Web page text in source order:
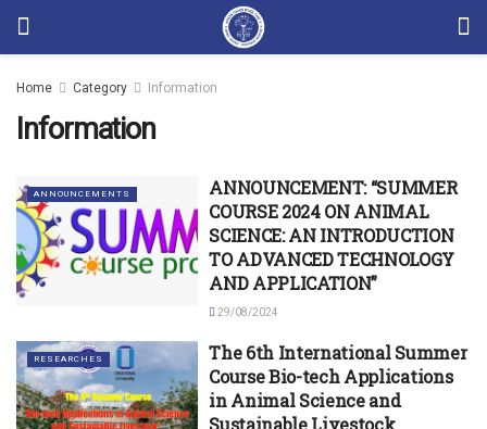
Home Category Information
Information
ANNOUNCEMENTS
ANNOUNCEMENT: “SUMMER
COURSE 2024 ON ANIMAL
SCIENCE: AN INTRODUCTION
TO ADVANCED TECHNOLOGY
AND APPLICATION”
29/08/2024
RESEARCHES
The 6th International Summer
Course Bio-tech Applications
in Animal Science and
Sustainable Livestock